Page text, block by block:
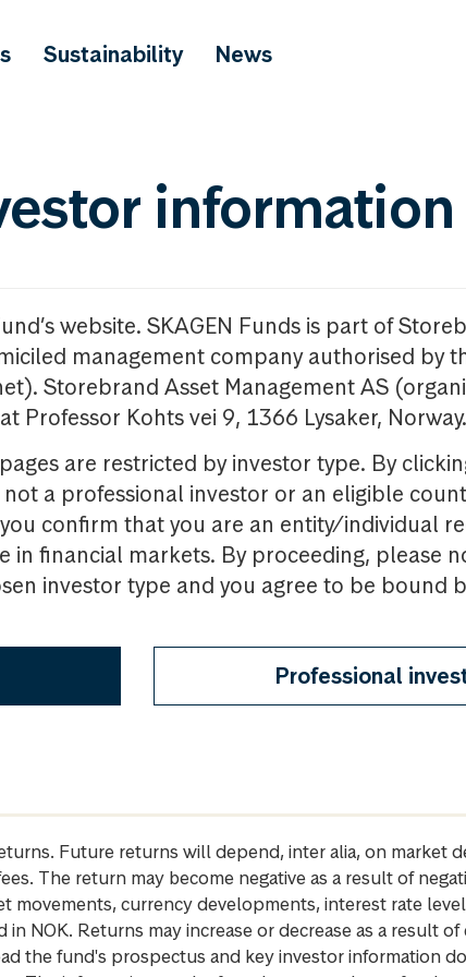
Sustainability News
information
website. SKAGEN Funds is part of
management company authorised by
Storebrand Asset Management AS
Professor Kohts vei 9, 1366 Lysaker, Norway.
are restricted by investor type. By
a professional investor or an eligible
you confirm that you are an entity/individual
financial markets. By proceeding, please
investor type and you agree to be bound
Professional
Future returns will depend, inter alia, on market
The return may become negative as a result of
movements, currency developments, interest rate
NOK. Returns may increase or decrease as a result
the fund's prospectus and key investor information